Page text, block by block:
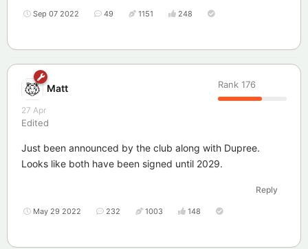
Sep 07 2022 49 1151 248
Matt Rank 176
27 Apr
Edited
Just been announced by the club along with Dupree.
Looks like both have been signed until 2029.
Reply
May 29 2022 232 1003 148